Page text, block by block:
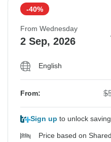
-40%
From Wednesday
2 Sep, 2026
English
From:
Sign up to unlock
Price based on